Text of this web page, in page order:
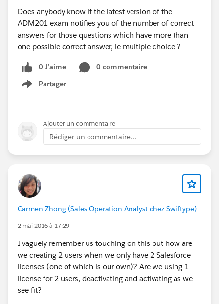
Does anybody know if the latest version of the
ADM201 exam notifies you of the number of correct
answers for those questions which have more than
one possible correct answer, ie multiple choice ?
0 J’aime
0 commentaire
Partager
Show menu
Ajouter un commentaire
Rédiger un commentaire...
Carmen Zhong (Sales Operation Analyst chez Swiftype)
2 mai 2016 à 17:29
I vaguely remember us touching on this but how are
we creating 2 users when we only have 2 Salesforce
licenses (one of which is our own)? Are we using 1
license for 2 users, deactivating and activating as we
see fit?